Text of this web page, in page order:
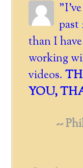
past
than I
working
videos.
YOU,
--